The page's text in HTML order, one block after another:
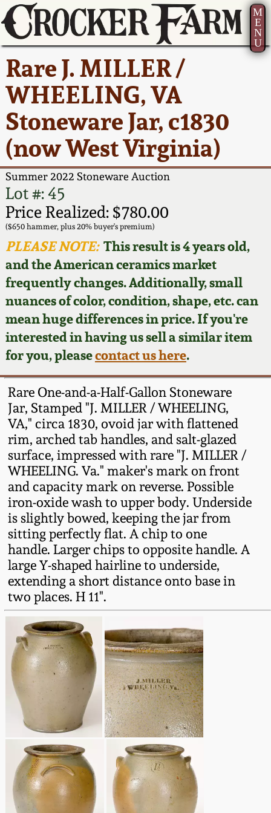
M
E
N
U
Rare J. MILLER /
WHEELING, VA
Stoneware Jar, c1830
(now West Virginia)
Summer 2022 Stoneware Auction
Lot #: 45
Price Realized: $780.00
($650 hammer, plus 20% buyer's premium)
PLEASE NOTE:This result is 4 years old,
and the American ceramics market
frequently changes. Additionally, small
nuances of color, condition, shape, etc. can
mean huge differences in price. If you're
interested in having us sell a similar item
for you, pleasecontact us here.
Rare One-and-a-Half-Gallon Stoneware
Jar, Stamped "J. MILLER / WHEELING,
VA," circa 1830, ovoid jar with flattened
rim, arched tab handles, and salt-glazed
surface, impressed with rare "J. MILLER /
WHEELING. Va." maker's mark on front
and capacity mark on reverse. Possible
iron-oxide wash to upper body. Underside
is slightly bowed, keeping the jar from
sitting perfectly flat. A chip to one
handle. Larger chips to opposite handle. A
large Y-shaped hairline to underside,
extending a short distance onto base in
two places. H 11".
Current Auction:
Summer
AMERICA 250! July 22 -
31, 2026
Full Online Catalog!
How to Bid
Video Gallery Tour
Order Print Catalog
Featured Photos
Now Accepting
Consignments
Post-Sale Price Lists
America 250!
Ward Collection
Spring 2026
Wahler Collection 2
Fall 2025
Summer 2025
Spring 2025
Wahler Collection
Fall 2024
Summer 2024
Spring 2024
Fall 2023
Summer 2023
Spring 2023
Fall 2022
Summer 2022
Spring 2022
Fall 2021
Summer 2021
Spring 2021
Fall 2020
How to Sell Your
Pottery
Contact Us
Greatest Hits
New York State
Stoneware
New York City
Stoneware
New England
Stoneware
Southern Pottery
Face Jugs
David Drake Pottery
Edgefield, SC
Stoneware
Baltimore Stoneware
Virginia Stoneware
North Carolina Pottery
Tennessee Pottery
Southern Redware
Ohio / Midwest
Stoneware
Anna Pottery
New Jersey Stoneware
Philadelphia
Stoneware
Central PA Stoneware
Pennsylvania Redware
About Us
Bio
Contact Info
How to Bid
Articles About Us
FAQ
Our Gallery
Blog